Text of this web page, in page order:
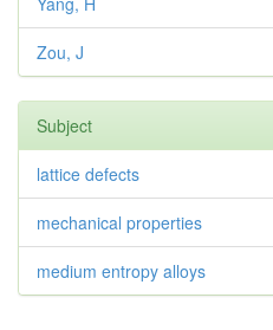
Zou, J
Subject
lattice defects
mechanical properties
medium entropy alloys